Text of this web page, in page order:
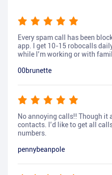
Every spam call has been
app. I get 10-15 robocalls
while I’m working or with
00brunette
No annoying calls!! Though it
contacts. I’d like to get all
numbers.
pennybeanpole